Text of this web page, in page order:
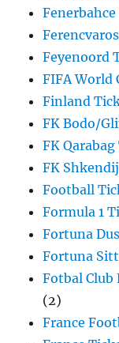
Feyenoord
FIFA World
Finland
FK Bodo/
FK
FK
Football
Formula 1
Fortuna
Fortuna
Fotbal Club
(2)
France